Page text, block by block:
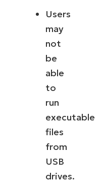
Users
may
not
be
able
to
run
executable
files
from
USB
drives.